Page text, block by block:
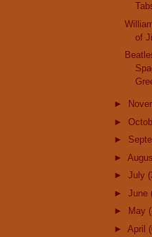
of
►
►
►
►
► July
► June
►
May
► April